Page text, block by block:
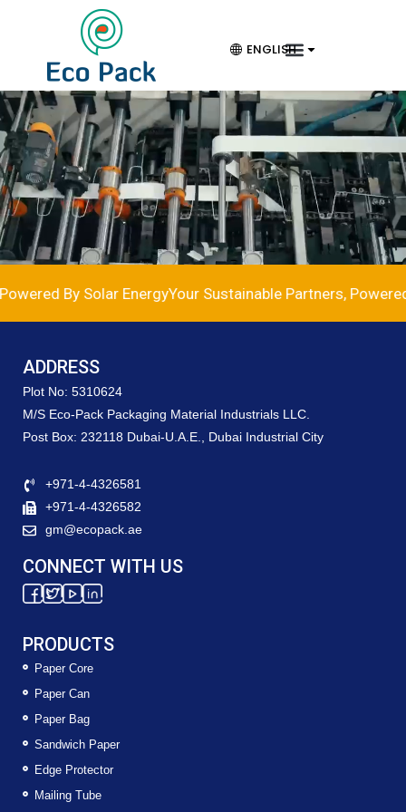
ENGLISH
By Solar EnergyYour Sustainable Partners, Powered
ADDRESS
Plot No: 5310624
M/S Eco-Pack Packaging Material Industrials LLC.
Post Box: 232118 Dubai-U.A.E., Dubai Industrial City
+971-4-4326581
+971-4-4326582
gm@ecopack.ae
CONNECT WITH US
PRODUCTS
Paper Core
Paper Can
Paper Bag
Sandwich Paper
Edge Protector
Mailing Tube